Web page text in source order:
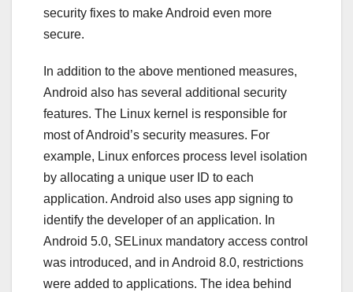
security fixes to make Android even more
secure.
In addition to the above mentioned measures,
Android also has several additional security
features. The Linux kernel is responsible for
most of Android’s security measures. For
example, Linux enforces process level isolation
by allocating a unique user ID to each
application. Android also uses app signing to
identify the developer of an application. In
Android 5.0, SELinux mandatory access control
was introduced, and in Android 8.0, restrictions
were added to applications. The idea behind